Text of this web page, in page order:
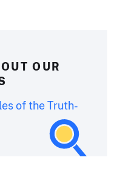
OUR
of the Truth-